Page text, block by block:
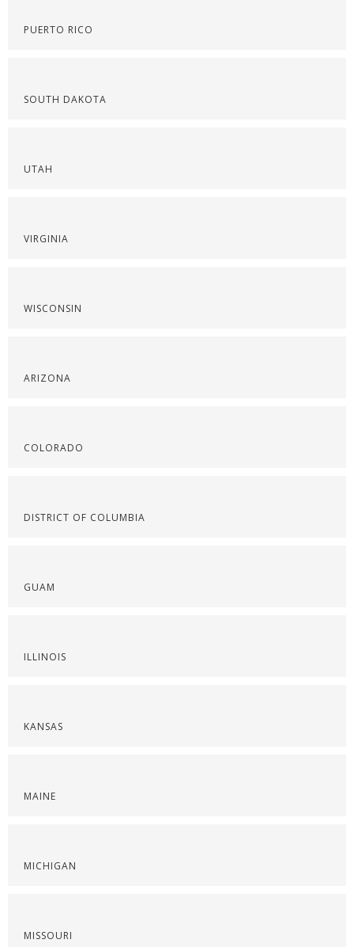
PUERTO RICO
SOUTH DAKOTA
UTAH
VIRGINIA
WISCONSIN
ARIZONA
COLORADO
DISTRICT OF COLUMBIA
GUAM
ILLINOIS
KANSAS
MAINE
MICHIGAN
MISSOURI